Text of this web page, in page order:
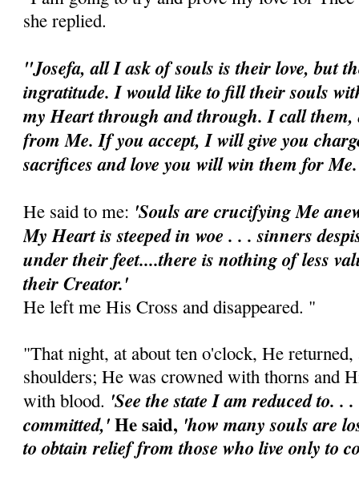
she replied.
"Josefa, all I ask of souls is their love, but
ingratitude. I would like to fill their souls
my Heart through and through. I call them,
from Me. If you accept, I will give you
sacrifices and love you will win them for
He said to me: 'Souls are crucifying Me
My Heart is steeped in woe . . . sinners
under their feet....there is nothing of less
their Creator.'
He left me His Cross and disappeared. "
"That night, at about ten o'clock, He
shoulders; He was crowned with thorns and
with blood. 'See the state I am reduced to. .
committed,'He said, 'how many souls are
to obtain relief from those who live only to